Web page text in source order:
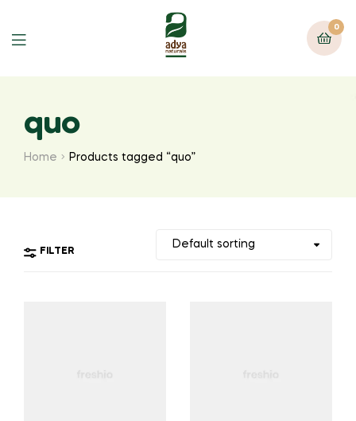
Menu
0
quo
Home Products tagged “quo”
FILTER